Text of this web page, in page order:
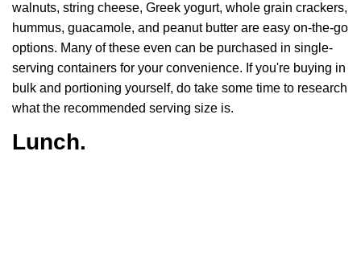
walnuts, string cheese, Greek yogurt, whole grain crackers,
hummus, guacamole, and peanut butter are easy on-the-go
options. Many of these even can be purchased in single-
serving containers for your convenience. If you're buying in
bulk and portioning yourself, do take some time to research
what the recommended serving size is.
Lunch.